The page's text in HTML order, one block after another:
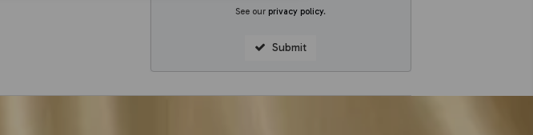
See our privacy policy.
Submit